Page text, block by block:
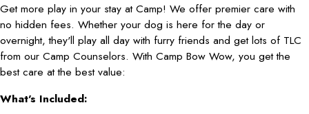
Get more play in your stay at Camp! We offer premier care with
no hidden fees. Whether your dog is here for the day or
overnight, they'll play all day with furry friends and get lots of TLC
from our Camp Counselors. With Camp Bow Wow, you get the
best care at the best value:
What's Included: